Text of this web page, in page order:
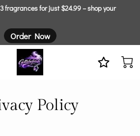
fragrances for just $24.99 – shop your
Order Now
Policy